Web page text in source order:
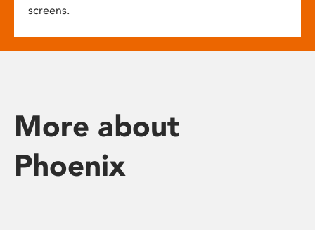
screens.
More about
Phoenix